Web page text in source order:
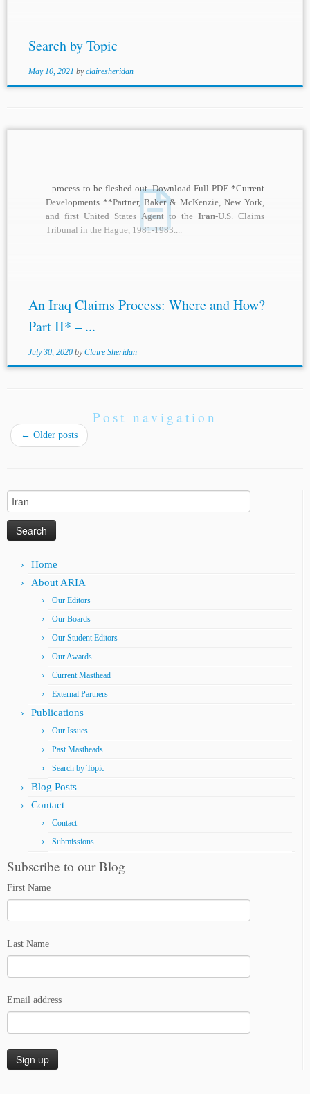
Search by Topic
May 10, 2021 byclairesheridan
...process to be fleshed out. Download Full PDF *Current
Developments **Partner, Baker & McKenzie, New York,
and first United States Agent to the Iran-U.S. Claims
Tribunal in the Hague, 1981-1983....
An Iraq Claims Process: Where and How?
Part II* – ...
July 30, 2020 byClaire Sheridan
Post navigation
← Older posts
Search
for:
Home
About ARIA
Our Editors
Our Boards
Our Student Editors
Our Awards
Current Masthead
External Partners
Publications
Our Issues
Past Mastheads
Search by Topic
Blog Posts
Contact
Contact
Submissions
Subscribe to our Blog
First Name
Last Name
Email address